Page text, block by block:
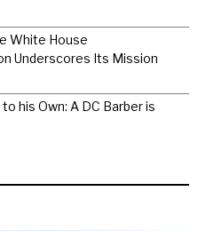
White House
Underscores Its Mission
his Own: A DC Barber is